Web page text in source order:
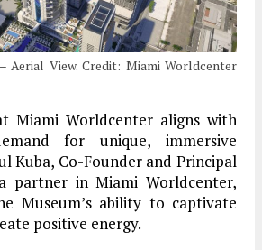
Aerial View. Credit: Miami Worldcenter
Miami Worldcenter aligns with
for unique, immersive
Kuba, Co-Founder and Principal
partner in Miami Worldcenter,
Museum’s ability to captivate
positive energy.